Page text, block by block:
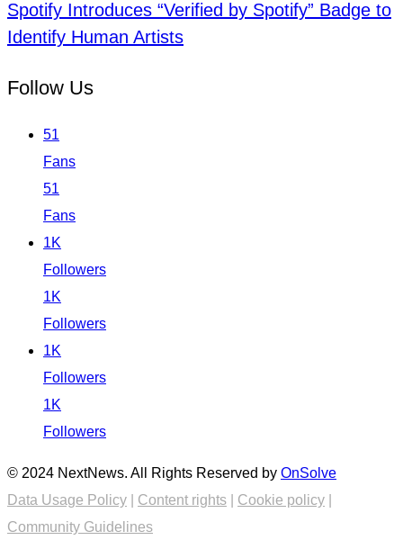
Spotify Introduces “Verified by Spotify” Badge to
Identify Human Artists
Follow Us
51
Fans
51
Fans
1K
Followers
1K
Followers
1K
Followers
1K
Followers
© 2024 NextNews. All Rights Reserved by OnSolve
Data Usage Policy
Content rights Cookie policy
Community Guidelines